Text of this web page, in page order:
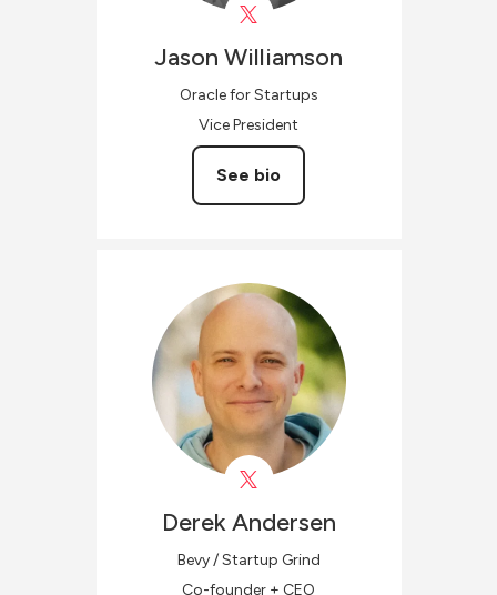
Jason Williamson
Oracle for Startups
Vice President
See bio
Derek Andersen
Bevy / Startup Grind
Co-founder + CEO